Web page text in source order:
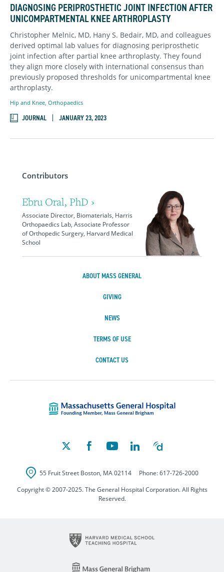
Contributors
Ebru Oral, PhD ›
Associate Director, Biomaterials, Harris
Orthopaedics Lab, Associate Professor
of Orthopedic Surgery, Harvard Medical
School
DIAGNOSING PERIPROSTHETIC JOINT INFECTION AFTER
UNICOMPARTMENTAL KNEE ARTHROPLASTY
Christopher Melnic, MD, Hany S. Bedair, MD, and colleagues
derived optimal lab values for diagnosing periprosthetic
joint infection after partial knee arthroplasty. They found
they align more closely with international consensus than
previously proposed thresholds for unicompartmental knee
arthroplasty.
Hip and Knee, Orthopaedics
JOURNAL JANUARY 23, 2023
ABOUT MASS GENERAL
GIVING
NEWS
TERMS OF USE
CONTACT US
55 Fruit Street Boston, MA 02114 Phone:617-726-2000
Copyright © 2007-2025. The General Hospital Corporation. All Rights
Reserved.